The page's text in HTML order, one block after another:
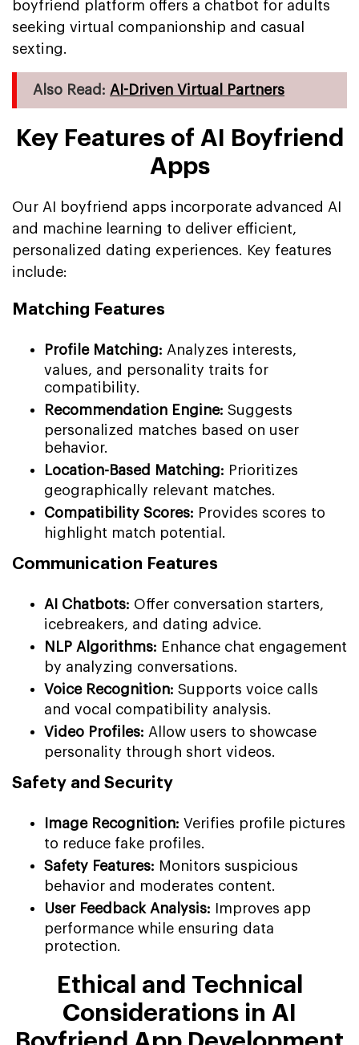
boyfriend platform offers a chatbot for adults
seeking virtual companionship and casual
sexting.
Also Read: AI-Driven Virtual Partners
Key Features of AI Boyfriend
Apps
Our AI boyfriend apps incorporate advanced AI
and machine learning to deliver efficient,
personalized dating experiences. Key features
include:
Matching Features
Profile Matching: Analyzes interests,
values, and personality traits for
compatibility.
Recommendation Engine: Suggests
personalized matches based on user
behavior.
Location-Based Matching: Prioritizes
geographically relevant matches.
Compatibility Scores: Provides scores to
highlight match potential.
Communication Features
AI Chatbots: Offer conversation starters,
icebreakers, and dating advice.
NLP Algorithms: Enhance chat engagement
by analyzing conversations.
Voice Recognition: Supports voice calls
and vocal compatibility analysis.
Video Profiles: Allow users to showcase
personality through short videos.
Safety and Security
Image Recognition: Verifies profile pictures
to reduce fake profiles.
Safety Features: Monitors suspicious
behavior and moderates content.
User Feedback Analysis:
Improves app
performance while ensuring data
protection.
Ethical and Technical
Considerations in AI